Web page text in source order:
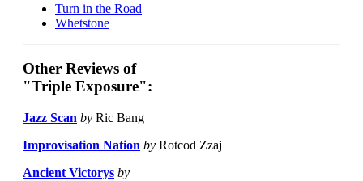
Turn in the Road
Whetstone
Other Reviews of
"Triple Exposure":
Jazz Scan by Ric Bang
Improvisation Nation by Rotcod Zzaj
Ancient Victorys by